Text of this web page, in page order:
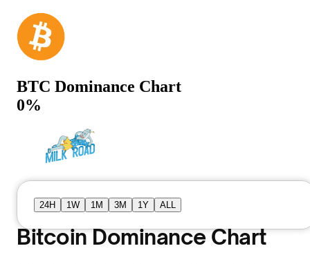
BTC Dominance Chart
0%
24H 1W 1M 3M 1Y ALL
Bitcoin Dominance Chart